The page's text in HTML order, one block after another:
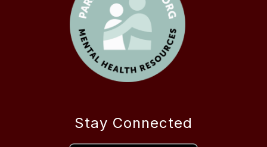
Stay Connected